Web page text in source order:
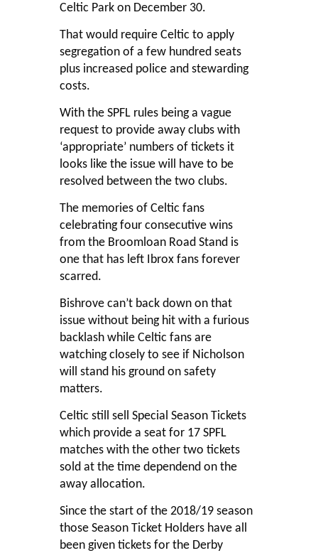
Celtic Park on December 30.
That would require Celtic to apply
segregation of a few hundred seats
plus increased police and stewarding
costs.
With the SPFL rules being a vague
request to provide away clubs with
‘appropriate’ numbers of tickets it
looks like the issue will have to be
resolved between the two clubs.
The memories of Celtic fans
celebrating four consecutive wins
from the Broomloan Road Stand is
one that has left Ibrox fans forever
scarred.
Bishrove can’t back down on that
issue without being hit with a furious
backlash while Celtic fans are
watching closely to see if Nicholson
will stand his ground on safety
matters.
Celtic still sell Special Season Tickets
which provide a seat for 17 SPFL
matches with the other two tickets
sold at the time dependend on the
away allocation.
Since the start of the 2018/19 season
those Season Ticket Holders have all
been given tickets for the Derby